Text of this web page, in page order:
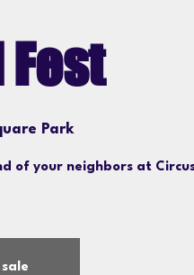
Fest
Park
of your neighbors at